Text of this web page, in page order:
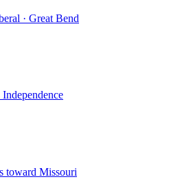
· Great Bend
Independence
toward Missouri